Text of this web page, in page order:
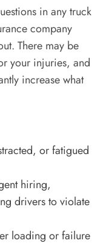
in any truck
company
There may be
your injuries, and
increase what
or fatigued
hiring,
drivers to violate
loading or failure